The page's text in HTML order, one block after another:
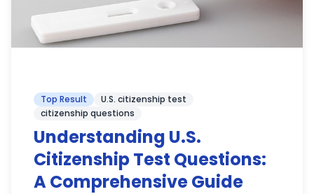
Top Result
U.S. citizenship test
citizenship questions
Understanding U.S.
Citizenship Test Questions:
A Comprehensive Guide